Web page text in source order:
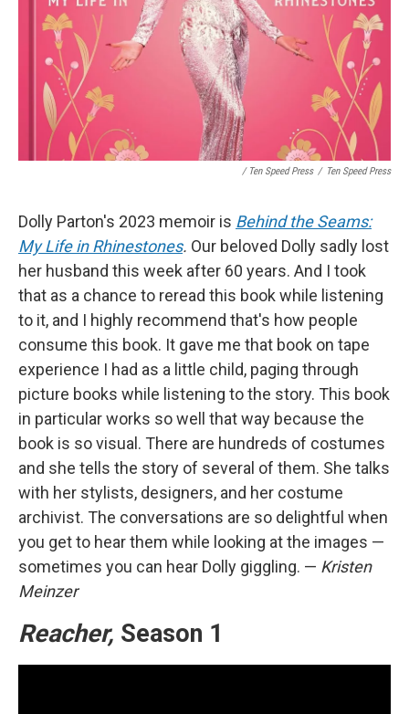
/ Ten Speed Press / Ten Speed Press
Dolly Parton's 2023 memoir is Behind the Seams:
My Life in Rhinestones. Our beloved Dolly sadly lost
her husband this week after 60 years. And I took
that as a chance to reread this book while listening
to it, and I highly recommend that's how people
consume this book. It gave me that book on tape
experience I had as a little child, paging through
picture books while listening to the story. This book
in particular works so well that way because the
book is so visual. There are hundreds of costumes
and she tells the story of several of them. She talks
with her stylists, designers, and her costume
archivist. The conversations are so delightful when
you get to hear them while looking at the images —
sometimes you can hear Dolly giggling. — Kristen
Meinzer
Reacher, Season 1